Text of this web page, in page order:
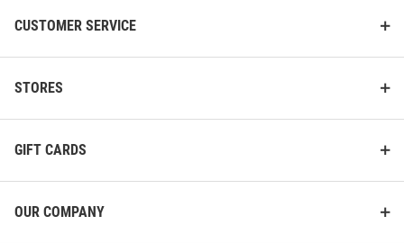
CUSTOMER SERVICE
STORES
GIFT CARDS
OUR COMPANY